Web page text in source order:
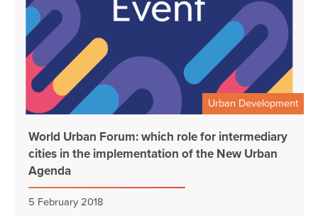
Urban Development
World Urban Forum: which role for intermediary
cities in the implementation of the New Urban
Agenda
5 February 2018